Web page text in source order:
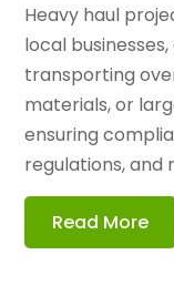
Heavy haul
local
transporting
materials, or
ensuring
regulations, and
Read More